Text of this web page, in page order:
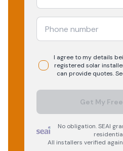
I agree to my details
registered solar
can provide quotes.
Get My
No obligation. SEAI
All installers verified